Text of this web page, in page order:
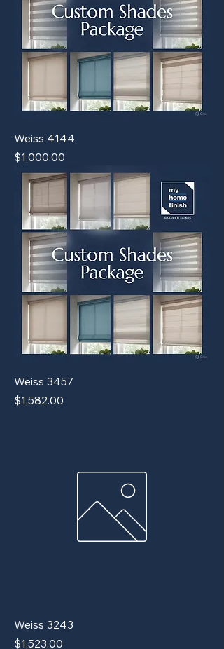
Weiss 4144
Price
$1,000.00
Weiss 3457
Price
$1,582.00
Weiss 3243
Price
$1,523.00